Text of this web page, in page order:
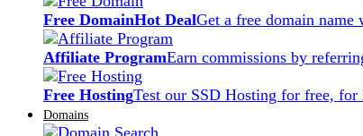
Free DomainHot DealGet a free domain name
Affiliate ProgramEarn commissions by
Free HostingTest our SSD Hosting for free,
Domains